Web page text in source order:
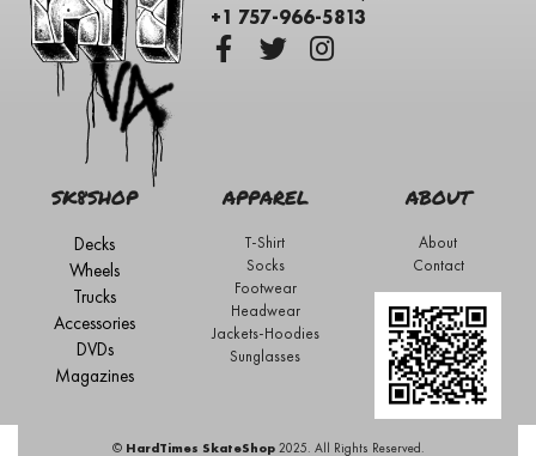
+1 757-966-5813
SK8SHOP
Decks
Wheels
Trucks
Accessories
DVDs
Magazines
APPAREL
T-Shirt
Socks
Footwear
Headwear
Jackets-Hoodies
Sunglasses
ABOUT
About
Contact
© HardTimes SkateShop2025. All Rights Reserved.